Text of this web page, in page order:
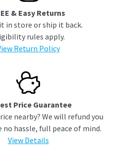
& Easy Returns
in store or ship it back.
rules apply.
Return Policy
Price Guarantee
nearby? We will refund you
no hassle, full peace of mind.
View Details